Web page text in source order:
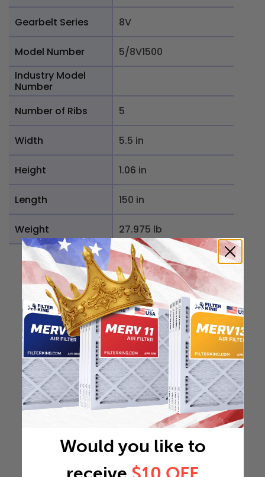
Gearbelt Series 8V
Model Number
5/8V1500
Industry Model
Number
Number of Ribs
5
Width 5.5 in
Height 1.06 in
Length 150 in
Weight 27.975 lb
Would you like to